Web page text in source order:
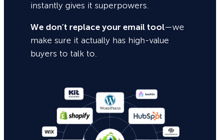
instantly gives it superpowers.
We don’t replace your email tool—we
make sure it actually has high-value
buyers to talk to.